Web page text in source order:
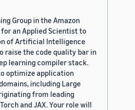
Group in the Amazon
an Applied Scientist to
of Artificial Intelligence
raise the code quality bar in
learning compiler stack.
optimize application
including Large
from leading
and JAX. Your role will